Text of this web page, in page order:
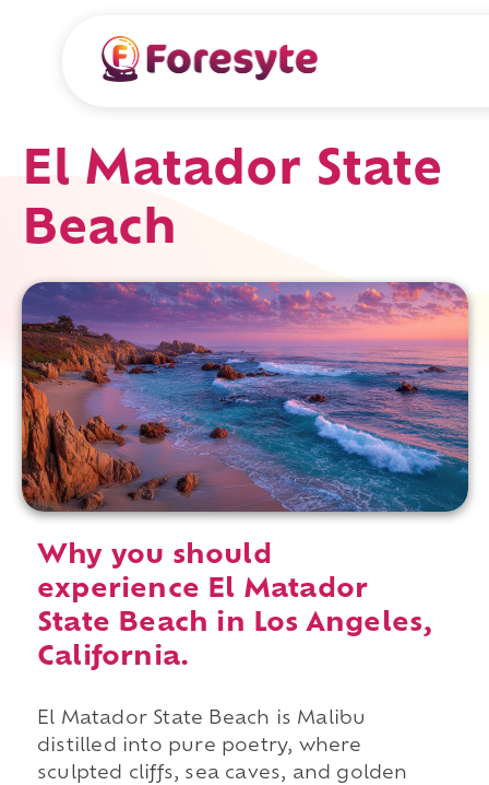
El Matador State
Beach
Why you should
experience El Matador
State Beach in Los Angeles,
California.
El Matador State Beach is Malibu
distilled into pure poetry, where
sculpted cliffs, sea caves, and golden